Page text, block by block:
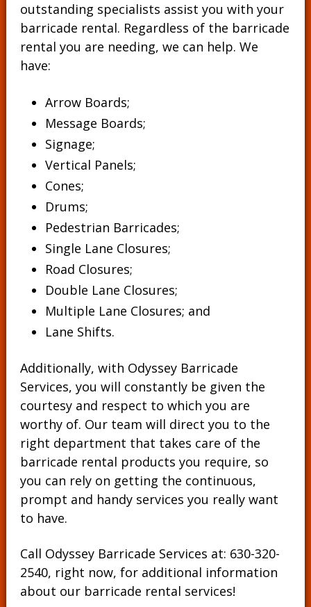
outstanding specialists assist you with your
barricade rental. Regardless of the barricade
rental you are needing, we can help. We
have:
Arrow Boards;
Message Boards;
Signage;
Vertical Panels;
Cones;
Drums;
Pedestrian Barricades;
Single Lane Closures;
Road Closures;
Double Lane Closures;
Multiple Lane Closures; and
Lane Shifts.
Additionally, with Odyssey Barricade
Services, you will constantly be given the
courtesy and respect to which you are
worthy of. Our team will direct you to the
right department that takes care of the
barricade rental products you require, so
you can rely on getting the continuous,
prompt and handy services you really want
to have.
Call Odyssey Barricade Services at: 630-320-
2540, right now, for additional information
about our barricade rental services!